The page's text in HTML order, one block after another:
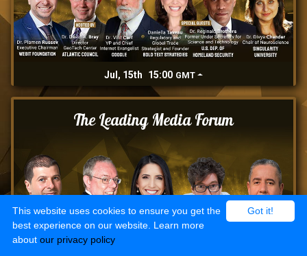
Jul, 15th 15:00 GMT
The Leading Media Forum
Got it!
This website uses cookies to ensure you get the
best experience on our website. Learn more
about our privacy policy